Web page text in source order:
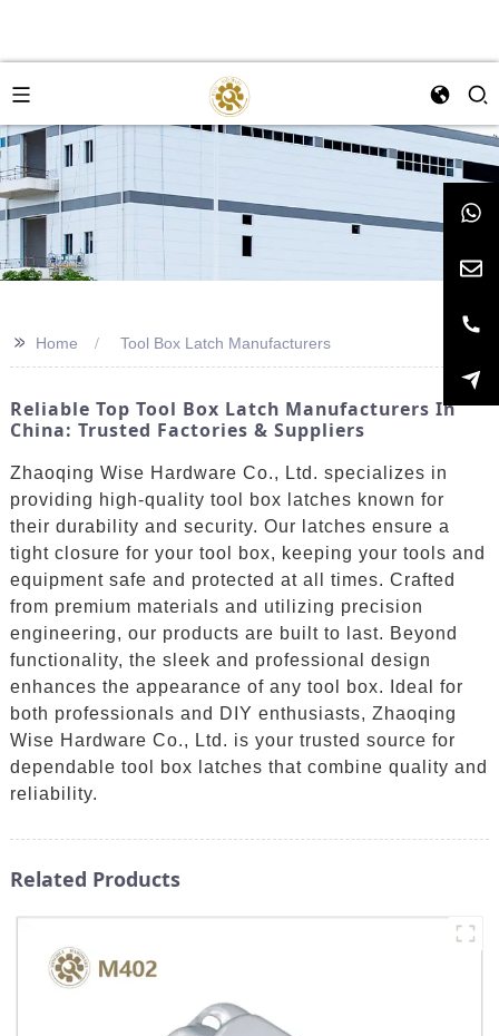
>> Home Tool Box Latch Manufacturers
Reliable Top Tool Box Latch Manufacturers In
China: Trusted Factories & Suppliers
Zhaoqing Wise Hardware Co., Ltd. specializes in
providing high-quality tool box latches known for
their durability and security. Our latches ensure a
tight closure for your tool box, keeping your tools and
equipment safe and protected at all times. Crafted
from premium materials and utilizing precision
engineering, our products are built to last. Beyond
functionality, the sleek and professional design
enhances the appearance of any tool box. Ideal for
both professionals and DIY enthusiasts, Zhaoqing
Wise Hardware Co., Ltd. is your trusted source for
dependable tool box latches that combine quality and
reliability.
Related Products